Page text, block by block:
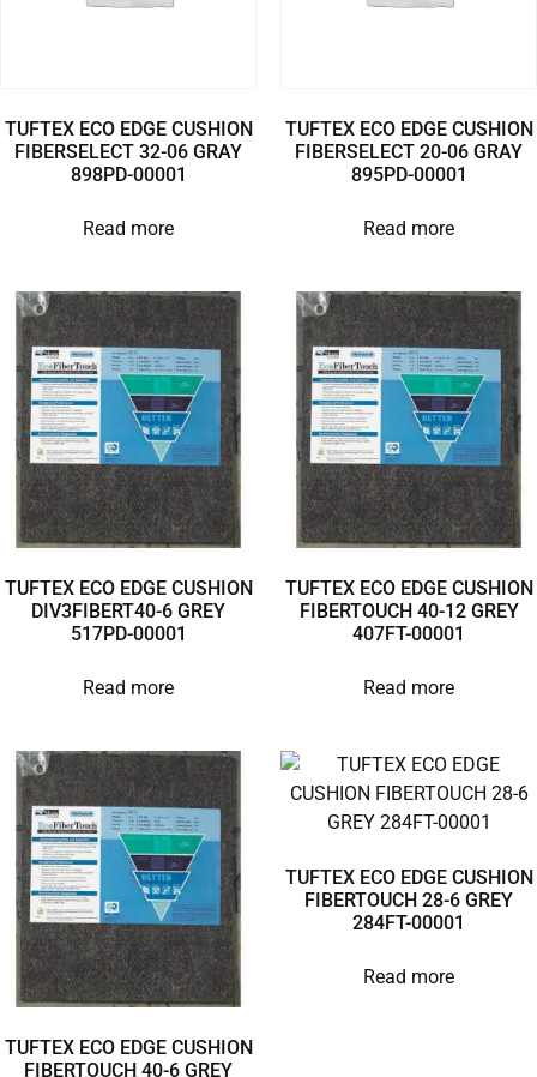
TUFTEX ECO EDGE CUSHION
FIBERSELECT 32-06 GRAY
898PD-00001
Read more
TUFTEX ECO EDGE CUSHION
FIBERSELECT 20-06 GRAY
895PD-00001
Read more
TUFTEX ECO EDGE CUSHION
DIV3FIBERT40-6 GREY
517PD-00001
Read more
TUFTEX ECO EDGE CUSHION
FIBERTOUCH 40-12 GREY
407FT-00001
Read more
TUFTEX ECO EDGE CUSHION
FIBERTOUCH 40-6 GREY
TUFTEX ECO EDGE CUSHION
FIBERTOUCH 28-6 GREY
284FT-00001
Read more